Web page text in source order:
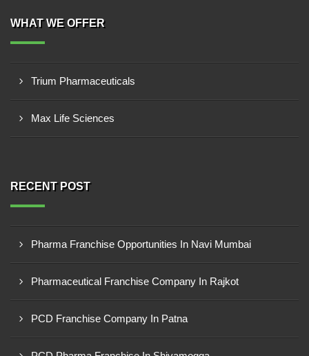
WHAT WE OFFER
Trium Pharmaceuticals
Max Life Sciences
RECENT POST
Pharma Franchise Opportunities In Navi Mumbai
Pharmaceutical Franchise Company In Rajkot
PCD Franchise Company In Patna